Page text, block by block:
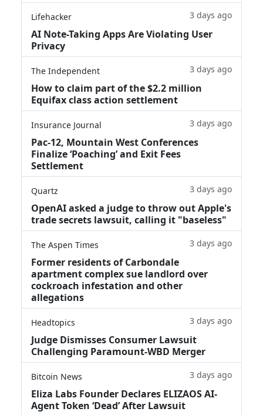
Lifehacker 3 days ago
AI Note-Taking Apps Are Violating User
Privacy
The Independent 3 days ago
How to claim part of the $2.2 million
Equifax class action settlement
Insurance Journal 3 days ago
Pac-12, Mountain West Conferences
Finalize ‘Poaching’ and Exit Fees
Settlement
Quartz 3 days ago
OpenAI asked a judge to throw out Apple's
trade secrets lawsuit, calling it "baseless"
The Aspen Times 3 days ago
Former residents of Carbondale
apartment complex sue landlord over
cockroach infestation and other
allegations
Headtopics 3 days ago
Judge Dismisses Consumer Lawsuit
Challenging Paramount-WBD Merger
Bitcoin News 3 days ago
Eliza Labs Founder Declares ELIZAOS AI-
Agent Token ‘Dead’ After Lawsuit